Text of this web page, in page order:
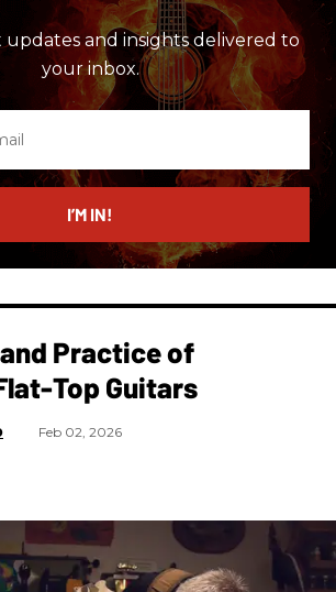
and insights delivered to
your inbox.
I’M IN!
Practice of
Top Guitars
Feb 02, 2026